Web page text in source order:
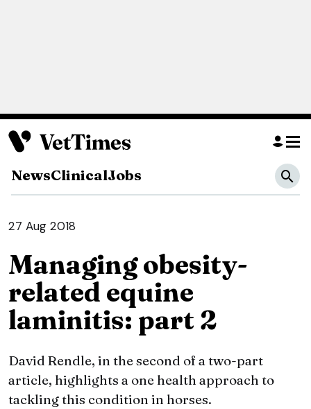
NewsClinicalJobs
27 Aug 2018
Managing obesity-
related equine
laminitis: part 2
David Rendle, in the second of a two-part
article, highlights a one health approach to
tackling this condition in horses.